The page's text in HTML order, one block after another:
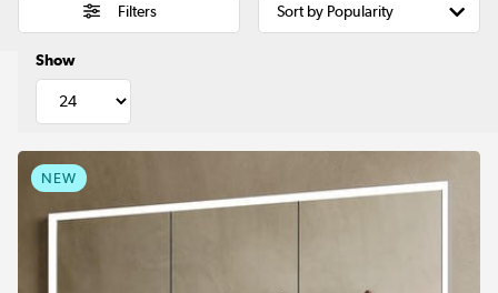
Filters
Show
NEW